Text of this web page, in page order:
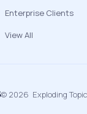
Enterprise Clients
View All
© 2026 Exploding